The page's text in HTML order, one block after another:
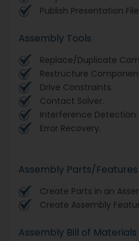
Publish Presentation
Assembly Tools
Replace/Duplicate
Restructure
Drive Constraints.
Contact Solver.
Interference Detection.
Error Recovery.
Assembly Parts/Features
Create Parts in an
Create Assembly
Assembly Bill of Materials